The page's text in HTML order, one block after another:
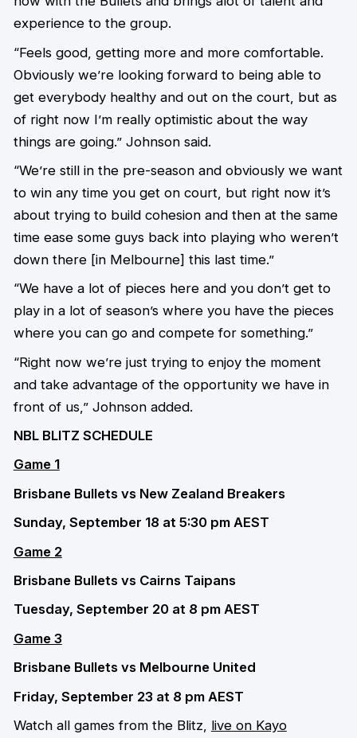
experience to the group.
“Feels good, getting more and more comfortable.
Obviously we’re looking forward to being able to
get everybody healthy and out on the court, but as
of right now I’m really optimistic about the way
things are going.” Johnson said.
“We’re still in the pre-season and obviously we want
to win any time you get on court, but right now it’s
about trying to build cohesion and then at the same
time ease some guys back into playing who weren’t
down there [in Melbourne] this last time.”
“We have a lot of pieces here and you don’t get to
play in a lot of season’s where you have the pieces
where you can go and compete for something.”
“Right now we’re just trying to enjoy the moment
and take advantage of the opportunity we have in
front of us,” Johnson added.
NBL BLITZ SCHEDULE
Game 1
Brisbane Bullets vs New Zealand Breakers
Sunday, September 18 at 5:30 pm AEST
Game 2
Brisbane Bullets vs Cairns Taipans
Tuesday, September 20 at 8 pm AEST
Game 3
Brisbane Bullets vs Melbourne United
Friday, September 23 at 8 pm AEST
Watch all games from the Blitz, live on Kayo